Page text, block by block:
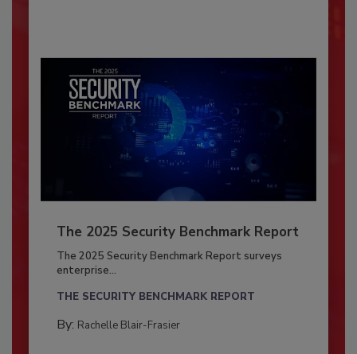
The 2025 Security Benchmark Report
The 2025 Security Benchmark Report surveys
enterprise...
THE SECURITY BENCHMARK REPORT
By: Rachelle Blair-Frasier